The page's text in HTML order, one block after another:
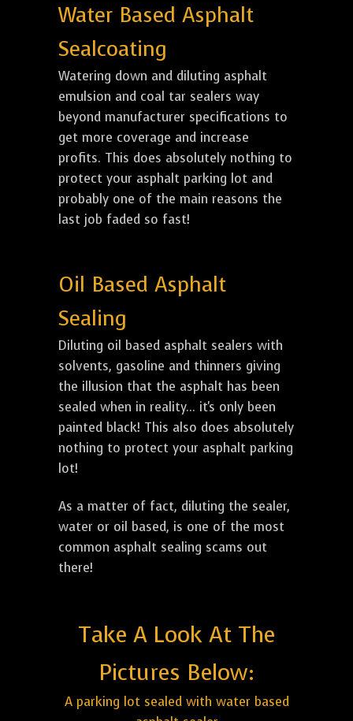
Water Based Asphalt
Sealcoating
Watering down and diluting asphalt
emulsion and coal tar sealers way
beyond manufacturer specifications to
get more coverage and increase
profits. This does absolutely nothing to
protect your asphalt parking lot and
probably one of the main reasons the
last job faded so fast!
Oil Based Asphalt
Sealing
Diluting oil based asphalt sealers with
solvents, gasoline and thinners giving
the illusion that the asphalt has been
sealed when in reality... it's only been
painted black! This also does absolutely
nothing to protect your asphalt parking
lot!
As a matter of fact, diluting the sealer,
water or oil based, is one of the most
common asphalt sealing scams out
there!
Take A Look At The
Pictures Below:
A parking lot sealed with water based